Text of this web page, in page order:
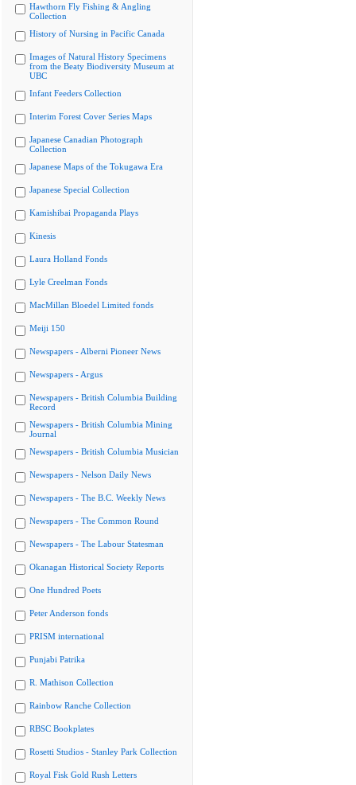
Hawthorn Fly Fishing & Angling
Collection
History of Nursing in Pacific Canada
Images of Natural History Specimens
from the Beaty Biodiversity Museum at
UBC
Infant Feeders Collection
Interim Forest Cover Series Maps
Japanese Canadian Photograph
Collection
Japanese Maps of the Tokugawa Era
Japanese Special Collection
Kamishibai Propaganda Plays
Kinesis
Laura Holland Fonds
Lyle Creelman Fonds
MacMillan Bloedel Limited fonds
Meiji 150
Newspapers - Alberni Pioneer News
Newspapers - Argus
Newspapers - British Columbia Building
Record
Newspapers - British Columbia Mining
Journal
Newspapers - British Columbia Musician
Newspapers - Nelson Daily News
Newspapers - The B.C. Weekly News
Newspapers - The Common Round
Newspapers - The Labour Statesman
Okanagan Historical Society Reports
One Hundred Poets
Peter Anderson fonds
PRISM international
Punjabi Patrika
R. Mathison Collection
Rainbow Ranche Collection
RBSC Bookplates
Rosetti Studios - Stanley Park Collection
Royal Fisk Gold Rush Letters